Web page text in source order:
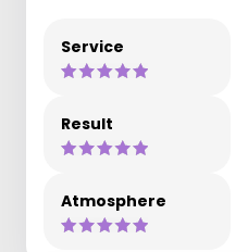
Service
Result
Atmosphere